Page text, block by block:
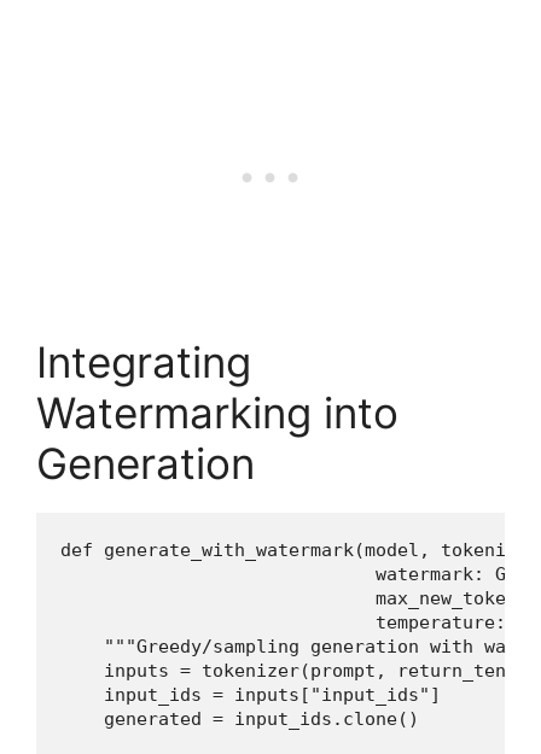
Integrating
Watermarking into
Generation
def generate_with_watermark(model,
watermark:
temperature:
"""Greedy/sampling generation with
inputs = tokenizer(prompt,
    input_ids = inputs["input_ids"]
    generated = input_ids.clone()